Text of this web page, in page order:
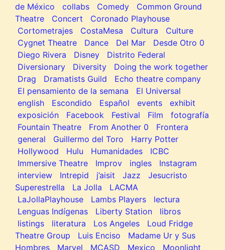
de México
collabs Comedy
Common Ground
Theatre
Concert
Coronado Playhouse
Cortometrajes
CostaMesa Cultura
Culture
Cygnet Theatre
Dance Del Mar
Desde Otro 0
Diego Rivera
Disney
Distrito Federal
Diversionary
Diversity
Doing the work together
Drag
Dramatists Guild
Echo theatre company
El pensamiento de la semana
El Universal
english
Escondido Español events
exhibit
exposición
Facebook Festival Film
fotografía
Fountain Theatre
From Another 0
Frontera
general
Guillermo del Toro
Harry Potter
Hollywood
Hulu Humanidades
ICBC
Immersive Theatre
Improv ingles
Instagram
interview
Intrepid j’aisit Jazz
Jesucristo
Superestrella
La Jolla
LACMA
LaJollaPlayhouse
Lambs Players
lectura
Lenguas Indígenas
Liberty Station
libros
listings
literatura Los Angeles
Loud Fridge
Theatre Group
Luis Enciso
Madame Ur y Sus
Hombres
Marvel MCASD Mexico
Moonlight